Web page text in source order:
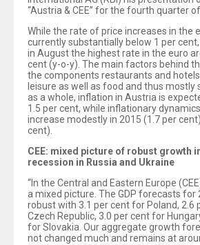
“Austria & CEE” for the fourth quarter
While the rate of price increases in the
currently substantially below 1 per
in August the highest rate in the euro
cent (y-o-y). The main factors behind
the components restaurants and
leisure as well as food and thus mostly
as a whole, inflation in Austria is
1.5 per cent, while inflationary
increase modestly in 2015 (1.7 per
cent).
CEE: mixed picture of robust growth
recession in Russia and Ukraine
“In the Central and Eastern Europe
a mixed picture. The GDP forecasts for
robust with 3.1 per cent for Poland, 2.6
Czech Republic, 3.0 per cent for
for Slovakia. Our aggregate growth
not changed much and remains at